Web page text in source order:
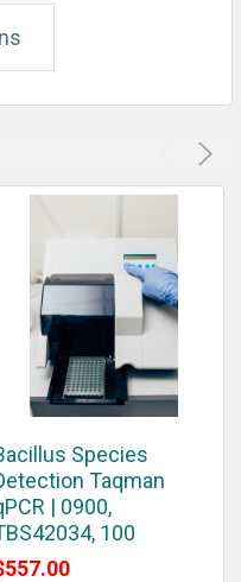
Species
Taqman
| 0900,
100